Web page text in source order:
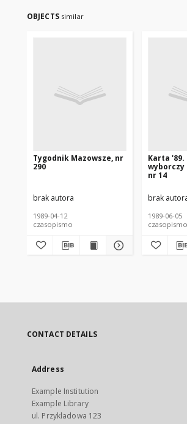
OBJECTS similar
Tygodnik Mazowsze, nr
290
brak autora
1989-04-12
czasopismo
Karta
wyborczy
nr 14
brak
1989-06-05
czasopismo
CONTACT DETAILS
Address
Example Institution
Example Library
ul. Przykladowa 123